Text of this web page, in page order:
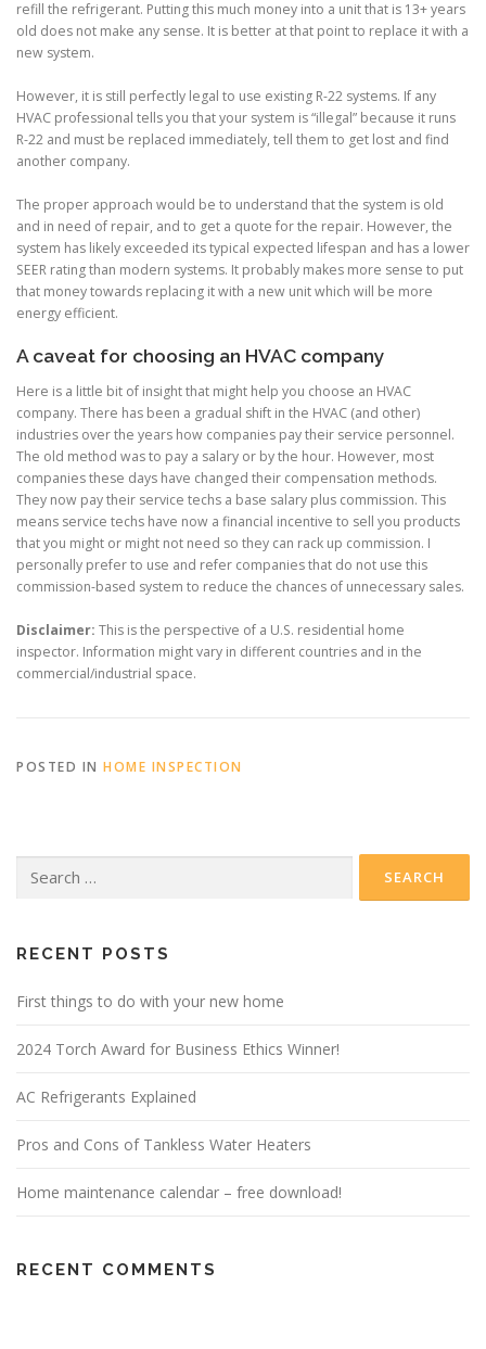
refill the refrigerant. Putting this much money into a unit that is 13+ years
old does not make any sense. It is better at that point to replace it with a
new system.
However, it is still perfectly legal to use existing R-22 systems. If any
HVAC professional tells you that your system is “illegal” because it runs
R-22 and must be replaced immediately, tell them to get lost and find
another company.
The proper approach would be to understand that the system is old
and in need of repair, and to get a quote for the repair. However, the
system has likely exceeded its typical expected lifespan and has a lower
SEER rating than modern systems. It probably makes more sense to put
that money towards replacing it with a new unit which will be more
energy efficient.
A caveat for choosing an HVAC company
Here is a little bit of insight that might help you choose an HVAC
company. There has been a gradual shift in the HVAC (and other)
industries over the years how companies pay their service personnel.
The old method was to pay a salary or by the hour. However, most
companies these days have changed their compensation methods.
They now pay their service techs a base salary plus commission. This
means service techs have now a financial incentive to sell you products
that you might or might not need so they can rack up commission. I
personally prefer to use and refer companies that do not use this
commission-based system to reduce the chances of unnecessary sales.
Disclaimer: This is the perspective of a U.S. residential home
inspector. Information might vary in different countries and in the
commercial/industrial space.
POSTED IN HOME INSPECTION
for:
RECENT POSTS
First things to do with your new home
2024 Torch Award for Business Ethics Winner!
AC Refrigerants Explained
Pros and Cons of Tankless Water Heaters
Home maintenance calendar – free download!
RECENT COMMENTS